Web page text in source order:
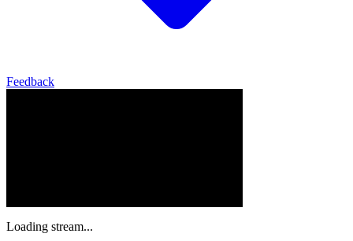
Feedback
Loading stream...